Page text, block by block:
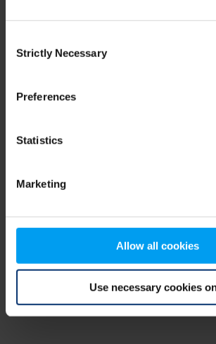
Selection
Strictly Necessary
Preferences
Statistics
Marketing
Allow all cookies
Use necessary cookies